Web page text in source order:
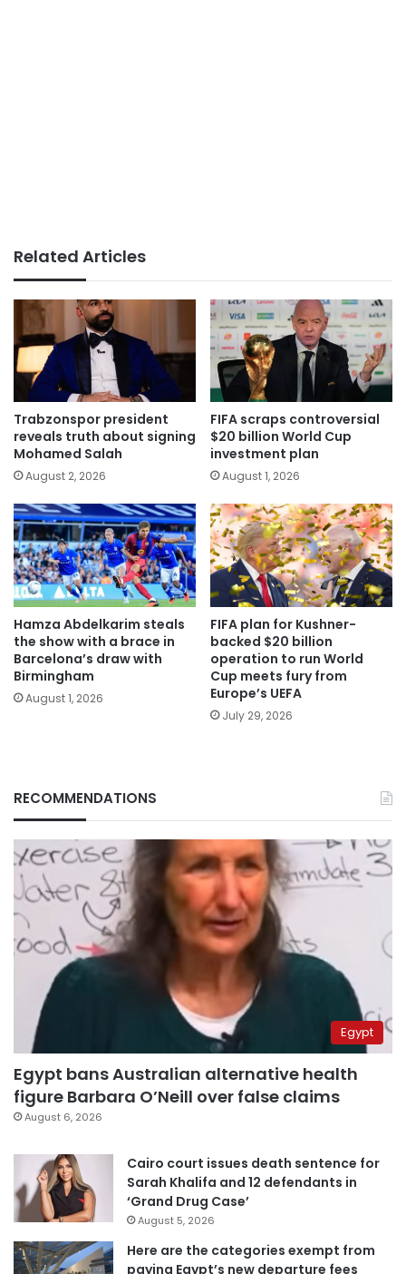
Related Articles
Trabzonspor president
reveals truth about signing
Mohamed Salah
August 2, 2026
FIFA scraps controversial
$20 billion World Cup
investment plan
August 1, 2026
Hamza Abdelkarim steals
the show with a brace in
Barcelona’s draw with
Birmingham
August 1, 2026
FIFA plan for Kushner-
backed $20 billion
operation to run World
Cup meets fury from
Europe’s UEFA
July 29, 2026
RECOMMENDATIONS
Egypt
Egypt bans Australian alternative health
figure Barbara O’Neill over false claims
August 6, 2026
Cairo court issues death sentence for
Sarah Khalifa and 12 defendants in
‘Grand Drug Case’
August 5, 2026
Here are the categories exempt from
paying Egypt’s new departure fees